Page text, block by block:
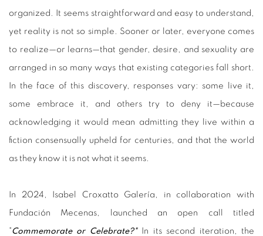
organized. It seems straightforward and easy to understand,
yet reality is not so simple. Sooner or later, everyone comes
to realize—or learns—that gender, desire, and sexuality are
arranged in so many ways that existing categories fall short.
In the face of this discovery, responses vary: some live it,
some embrace it, and others try to deny it—because
acknowledging it would mean admitting they live within a
fiction consensually upheld for centuries, and that the world
as they know it is not what it seems.
In 2024, Isabel Croxatto Galería, in collaboration with
Fundación Mecenas, launched an open call titled
"Commemorate or Celebrate?"In its second iteration, the